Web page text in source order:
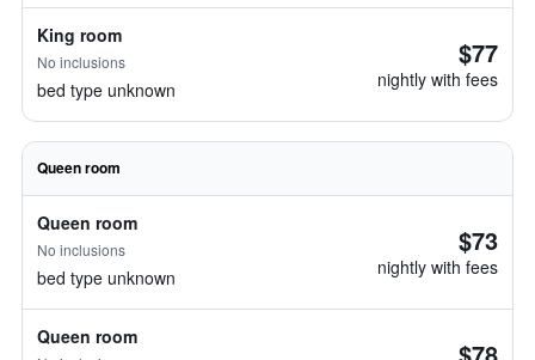
King room
No inclusions
bed type unknown
$77
nightly with fees
Queen room
Queen room
No inclusions
bed type unknown
$73
nightly with fees
Queen room